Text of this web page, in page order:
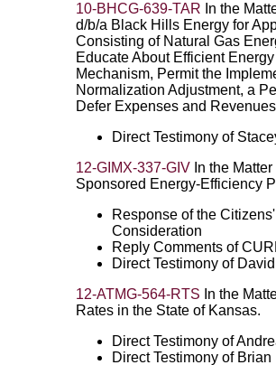
10-BHCG-639-TAR In the
d/b/a Black Hills Energy for
Consisting of Natural Gas
Educate About Efficient
Mechanism, Permit the
Normalization Adjustment, a
Defer Expenses and
Direct Testimony of
12-GIMX-337-GIV In the
Sponsored Energy-Efficiency
Response of the
Consideration
Reply Comments of
Direct Testimony of
12-ATMG-564-RTS In the
Rates in the State of Kansas.
Direct Testimony of
Direct Testimony of